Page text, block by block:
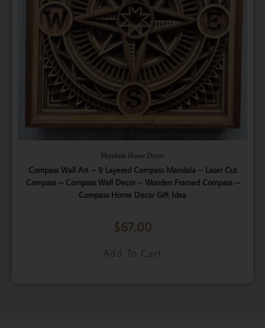
Mandala Home Decor
Compass Wall Art – 9 Layered Compass Mandala – Laser Cut
Compass – Compass Wall Decor – Wooden Framed Compass –
Compass Home Decor Gift Idea
$67.00
Add To Cart